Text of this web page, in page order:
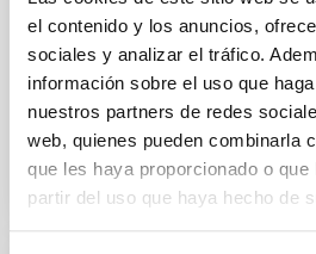
el contenido y los anuncios,
sociales y analizar el tráfico.
información sobre el uso que
nuestros partners de redes
web, quienes pueden combinarla
que les haya proporcionado o que
partir del uso que haya hecho de
Yin, Sean et al.
Advertised on:
5 2026
CITATIONS